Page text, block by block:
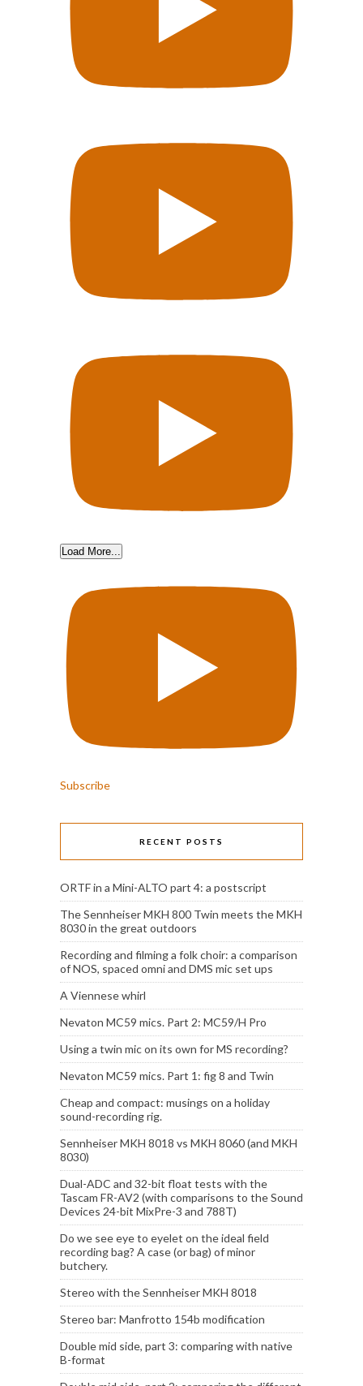
Load More...
Subscribe
RECENT POSTS
ORTF in a Mini-ALTO part 4: a postscript
The Sennheiser MKH 800 Twin meets the MKH
8030 in the great outdoors
Recording and filming a folk choir: a comparison
of NOS, spaced omni and DMS mic set ups
A Viennese whirl
Nevaton MC59 mics. Part 2: MC59/H Pro
Using a twin mic on its own for MS recording?
Nevaton MC59 mics. Part 1: fig 8 and Twin
Cheap and compact: musings on a holiday
sound-recording rig.
Sennheiser MKH 8018 vs MKH 8060 (and MKH
8030)
Dual-ADC and 32-bit float tests with the
Tascam FR-AV2 (with comparisons to the Sound
Devices 24-bit MixPre-3 and 788T)
Do we see eye to eyelet on the ideal field
recording bag? A case (or bag) of minor
butchery.
Stereo with the Sennheiser MKH 8018
Stereo bar: Manfrotto 154b modification
Double mid side, part 3: comparing with native
B-format